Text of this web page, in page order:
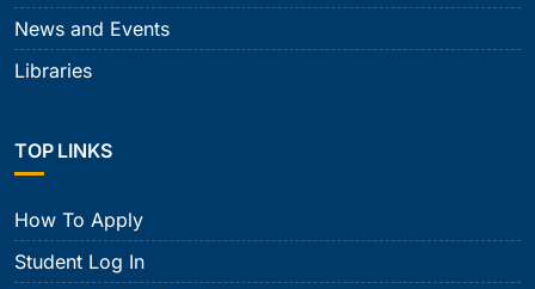
News and Events
Libraries
TOP LINKS
How To Apply
Student Log In